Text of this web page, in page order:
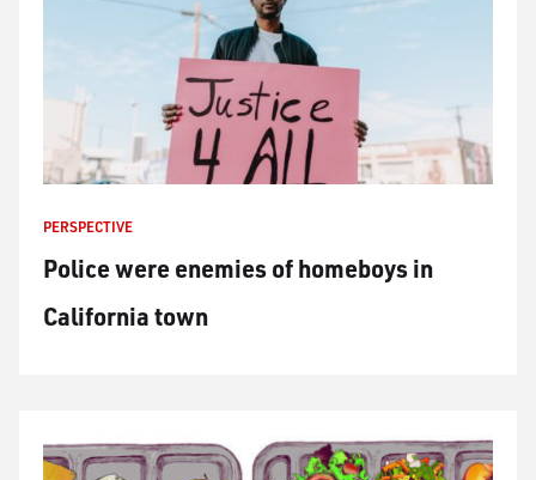
PERSPECTIVE
Police were enemies of homeboys in
California town